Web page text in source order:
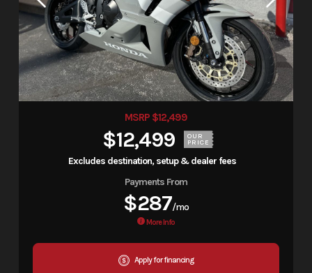
MSRP $12,499
$12,499 OUR
PRICE
Excludes destination, setup & dealer fees
Payments From
$287/mo
More Info
Apply for financing